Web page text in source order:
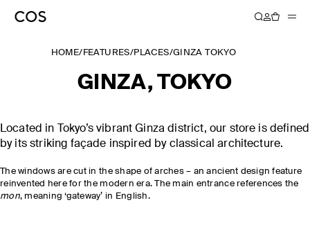
HOME/ FEATURES/PLACES/GINZA TOKYO
GINZA, TOKYO
Located in Tokyo’s vibrant Ginza district, our store is defined
by its striking façade inspired by classical architecture.
The windows are cut in the shape of arches – an ancient design feature
reinvented here for the modern era. The main entrance references the
mon, meaning ‘gateway’ in English.